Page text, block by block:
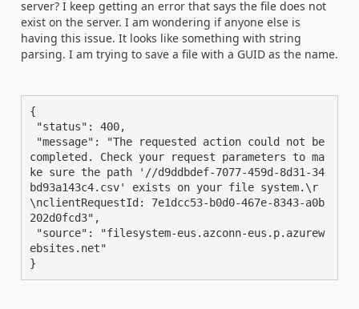
server? I keep getting an error that says the file does not
exist on the server. I am wondering if anyone else is
having this issue. It looks like something with string
parsing. I am trying to save a file with a GUID as the name.
{
completed. Check your request parameters to ma
ke sure the path '//d9ddbdef-7077-459d-8d31-34
bd93a143c4.csv' exists on your file system.\r
\nclientRequestId: 7e1dcc53-b0d0-467e-8343-a0b
202d0fcd3",
ebsites.net"
}